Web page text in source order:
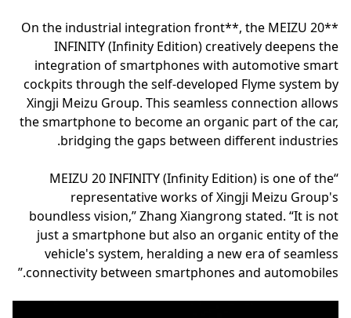
**On the industrial integration front**, the MEIZU 20
INFINITY (Infinity Edition) creatively deepens the
integration of smartphones with automotive smart
cockpits through the self-developed Flyme system by
Xingji Meizu Group. This seamless connection allows
the smartphone to become an organic part of the car,
bridging the gaps between different industries.
“MEIZU 20 INFINITY (Infinity Edition) is one of the
representative works of Xingji Meizu Group's
boundless vision,” Zhang Xiangrong stated. “It is not
just a smartphone but also an organic entity of the
vehicle's system, heralding a new era of seamless
connectivity between smartphones and automobiles.”